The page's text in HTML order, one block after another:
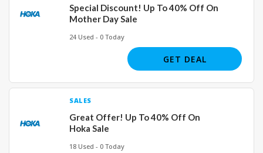
Special Discount! Up To 40% Off On
Mother Day Sale
24 Used - 0 Today
GET DEAL
SALES
Great Offer! Up To 40% Off On
Hoka Sale
18 Used - 0 Today